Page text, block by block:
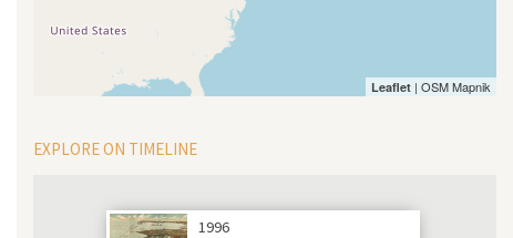
Leaflet| OSM Mapnik
EXPLORE ON TIMELINE
1996